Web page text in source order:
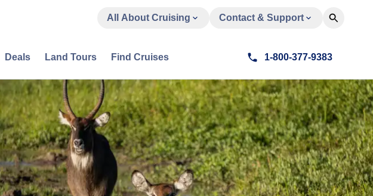
All About Cruising Contact & Support
Deals Land Tours Find Cruises 1-800-377-9383